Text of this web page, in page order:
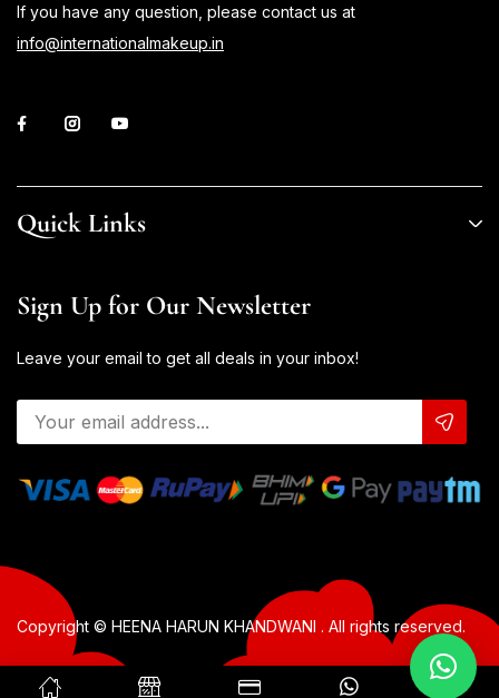
If you have any question, please contact us at
info@internationalmakeup.in
Quick Links
Sign Up for Our Newsletter
Leave your email to get all deals in your inbox!
Copyright © HEENA HARUN KHANDWANI . All rights reserved.